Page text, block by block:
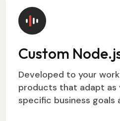
Custom
Developed to your
products that adapt as
specific business goals